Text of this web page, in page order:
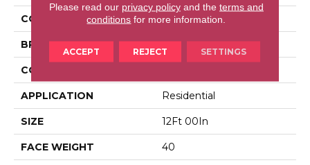
COLOR Gray
BRAND Portico
CONSTRUCTION
APPLICATION Residential
SIZE 12Ft 00In
FACE WEIGHT 40
Please read our privacy policyand the terms and
conditions for more information.
ACCEPT REJECT SETTINGS